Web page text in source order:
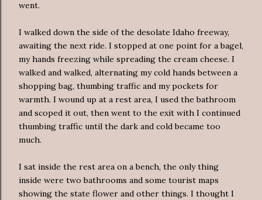
went.
I walked down the side of the desolate Idaho freeway,
awaiting the next ride. I stopped at one point for a bagel,
my hands freezing while spreading the cream cheese. I
walked and walked, alternating my cold hands between a
shopping bag, thumbing traffic and my pockets for
warmth. I wound up at a rest area, I used the bathroom
and scoped it out, then went to the exit with I continued
thumbing traffic until the dark and cold became too
much.
I sat inside the rest area on a bench, the only thing
inside were two bathrooms and some tourist maps
showing the state flower and other things. I thought I